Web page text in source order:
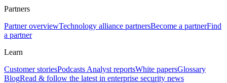
Partners
Partner overviewTechnology alliance partnersBecome a partnerFind
a partner
Learn
Customer storiesPodcasts Analyst reportsWhite papersGlossary
BlogRead & follow the latest in enterprise security news